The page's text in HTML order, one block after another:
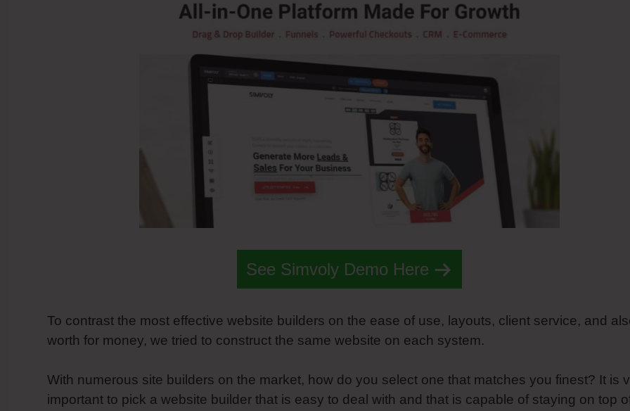
See Simvoly Demo Here
To contrast the most effective website builders on the ease of use, layouts, client service, and
worth for money, we tried to construct the same website on each system.
With numerous site builders on the market, how do you select one that matches you finest? It is
important to pick a website builder that is easy to deal with and that is capable of staying on top